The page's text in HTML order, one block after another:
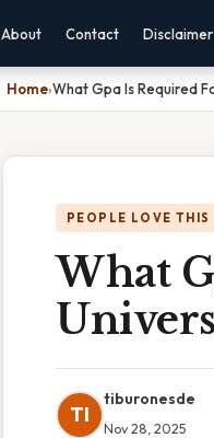
About Contact Disclaimer
Home›What Gpa Is Required
PEOPLE LOVE THIS
What
TI
tiburonesde
Nov 28, 2025